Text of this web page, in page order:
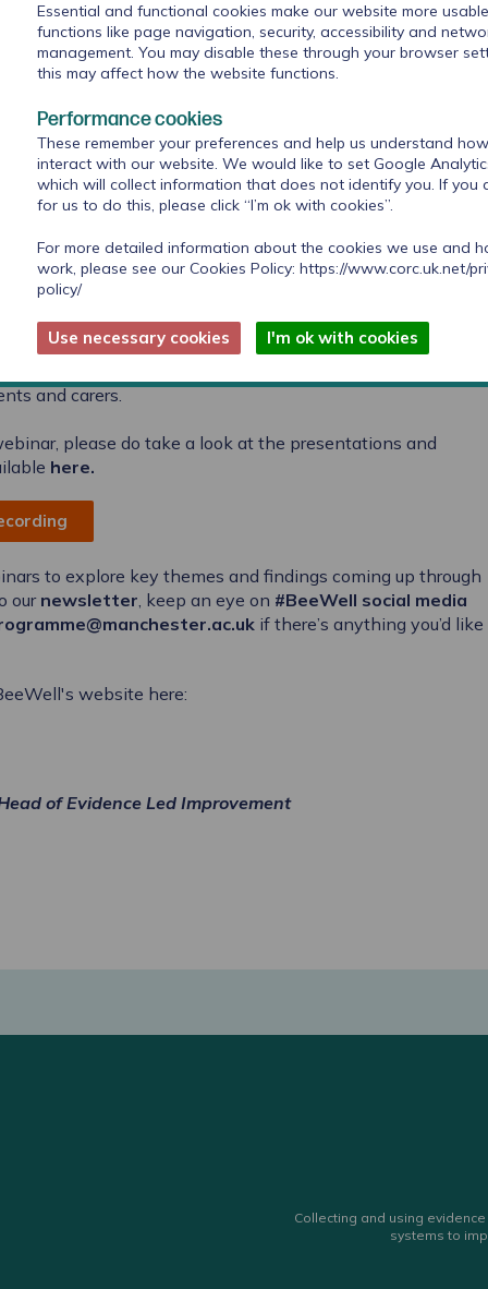
and National Programmes at Anna Freud)explored
for school staff and students. As well as highlighting
bullying, and students’ feelings about their attainment,
moments for students - such as the primary to secondary
considerations, in particular the wellbeing of staff.
types of connection and support that can help, such
for staff, and small groups and clubs for pupils that provide
opportunity to discuss these inputs with fellow webinar
were interesting discussions about possible reasons for
lower for Year 10 than for Year 8 students, and what
of the different approaches that primary schools and
a sense of school belonging were explored, with some
of supporting transitions between classes, and of
and carers.
please do take a look at the presentations and
here.
to explore key themes and findings coming up through
our newsletter, keep an eye on #BeeWell social media
if there’s anything you’d
website here:
of Evidence Led Improvement
Collecting and using
systems to
Essential and functional cookies make our website more
functions like page navigation, security, accessibility and
management. You may disable these through your browser
this may affect how the website functions.
Performance cookies
These remember your preferences and help us understand
interact with our website. We would like to set Google
which will collect information that does not identify you. If you
for us to do this, please click “I’m ok with cookies”.
For more detailed information about the cookies we use and
work, please see our Cookies Policy: https://www.corc.uk.net/
policy/
Use necessary cookies I'm ok with cookies